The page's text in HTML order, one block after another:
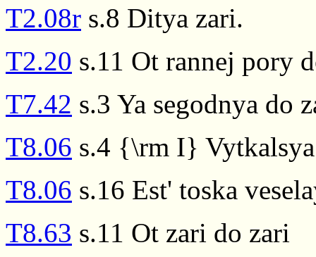
T2.08r s.8 Ditya zari.
T2.20 s.11 Ot rannej pory
T7.42 s.3 Ya segodnya do
T8.06 s.4 {\rm I}
T8.06 s.16 Est' toska
T8.63 s.11 Ot zari do zari